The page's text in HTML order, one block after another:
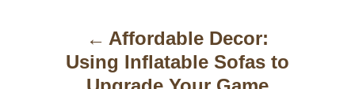
Affordable Decor:
Using Inflatable Sofas to